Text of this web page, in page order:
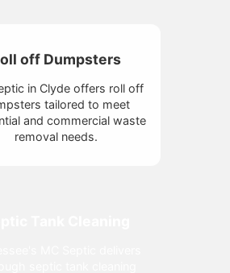
off Dumpsters
in Clyde offers roll off
tailored to meet
and commercial waste
removal needs.